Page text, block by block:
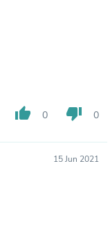
thumb_up 0 thumb_down 0
15 Jun 2021